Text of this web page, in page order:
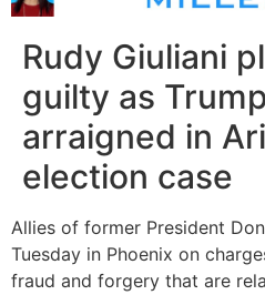
Rudy Giuliani
guilty as
arraigned in
election case
Allies of former President
Tuesday in Phoenix on
fraud and forgery that are